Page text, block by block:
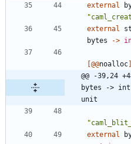
external
"
external
bytes
->
[@@noalloc]
@@ -39,24
bytes ->
unit
"
external